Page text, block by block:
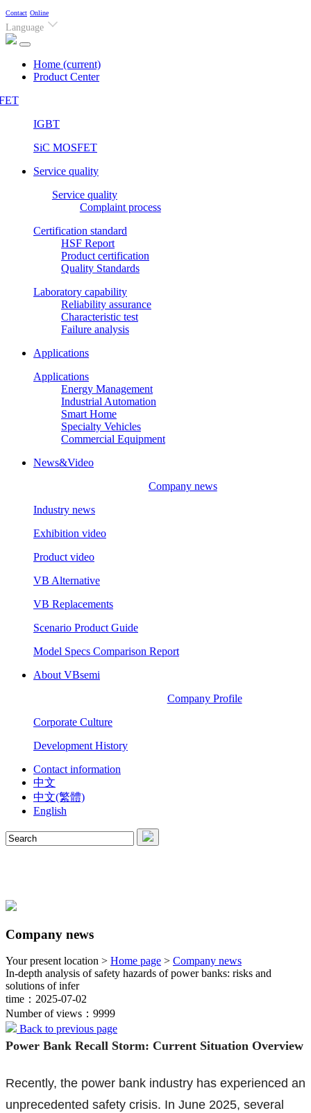
Contact Online
Language
Home (current)
Product Center
IGBT
SiC MOSFET
Service quality
Service quality
Complaint process
Certification standard
HSF Report
Product certification
Quality Standards
Laboratory capability
Reliability assurance
Characteristic test
Failure analysis
Applications
Applications
Energy Management
Industrial Automation
Smart Home
Specialty Vehicles
Commercial Equipment
News&Video
Company news
Industry news
Exhibition video
Product video
VB Alternative
VB Replacements
Scenario Product Guide
Model Specs Comparison Report
About VBsemi
Company Profile
Corporate Culture
Development History
Contact information
中文
中文(繁體)
English
Company news
Your present location > Home page > Company news
In-depth analysis of safety hazards of power banks: risks and
solutions of infer
time：2025-07-02
Number of views：9999
Back to previous page
Power Bank Recall Storm: Current Situation Overview
Recently, the power bank industry has experienced an
unprecedented safety crisis. In June 2025, several